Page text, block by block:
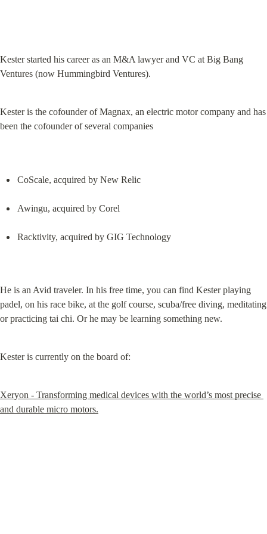
Kester started his career as an M&A lawyer and VC at Big Bang
Ventures (now Hummingbird Ventures).
Kester is the cofounder of Magnax, an electric motor company and has
been the cofounder of several companies
CoScale, acquired by New Relic
Awingu, acquired by Corel
Racktivity, acquired by GIG Technology
He is an Avid traveler. In his free time, you can find Kester playing
padel, on his race bike, at the golf course, scuba/free diving, meditating
or practicing tai chi. Or he may be learning something new.
Kester is currently on the board of:
Xeryon - Transforming medical devices with the world’s most precise
and durable micro motors.